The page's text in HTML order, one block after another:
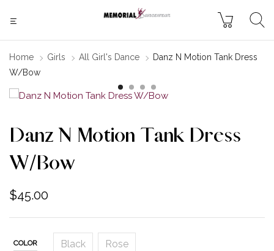
Home Girls All Girl's Dance
Danz N Motion Tank Dress
W/Bow
Danz N Motion Tank Dress
W/Bow
$45.00
COLOR Black Rose